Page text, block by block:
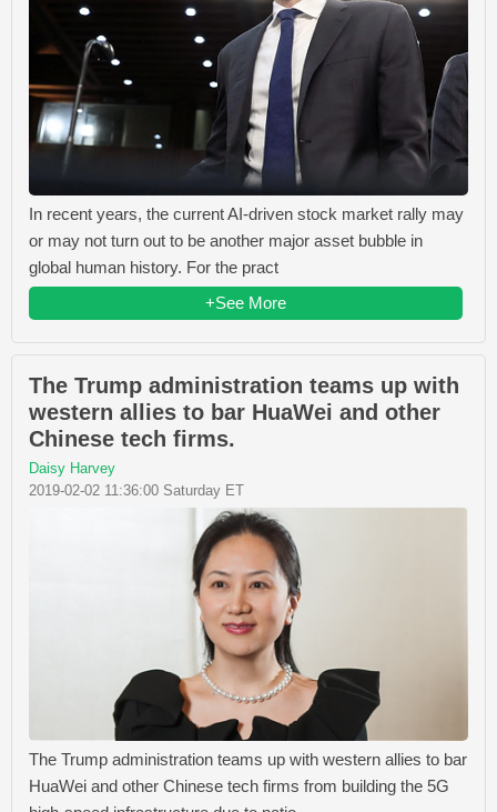
In recent years, the current AI-driven stock market rally may
or may not turn out to be another major asset bubble in
global human history. For the pract
+See More
The Trump administration teams up with
western allies to bar HuaWei and other
Chinese tech firms.
Daisy Harvey
2019-02-02 11:36:00 Saturday ET
The Trump administration teams up with western allies to bar
HuaWei and other Chinese tech firms from building the 5G